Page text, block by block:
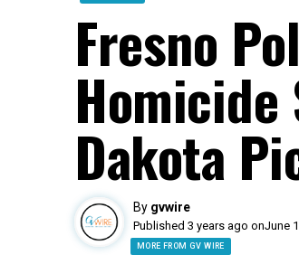
Fresno
Homicide
Dakota
By gvwire
Published 3 years ago onJune
MORE FROM GV WIRE